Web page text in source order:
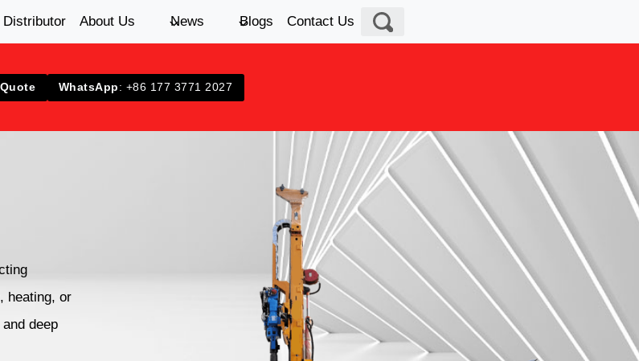
About Us News Blogs Contact Us
WhatsApp: +86 177 3771 2027
heating, or
deep